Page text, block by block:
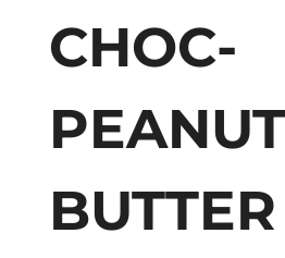
CHOC-
PEANUT